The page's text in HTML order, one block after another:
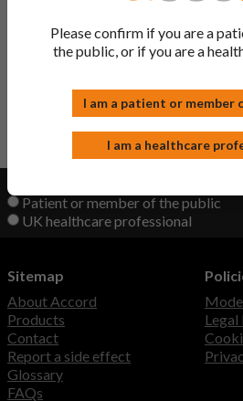
Back to Top
Patient or member of the public
UK healthcare professional
Please confirm if you are a
the public, or if you are a
I am a patient or member
I am a healthcare
Sitemap
About Accord
Products
Contact
Report a side effect
Glossary
FAQs